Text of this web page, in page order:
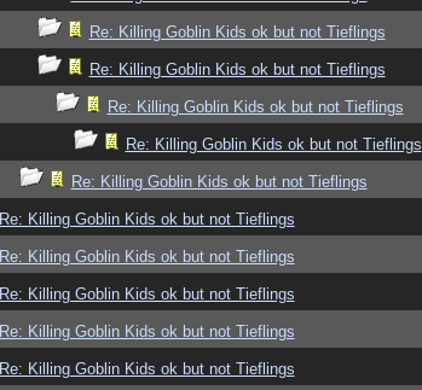
Re: Killing Goblin Kids ok but not Tieflings
Re: Killing Goblin Kids ok but not Tieflings
Re: Killing Goblin Kids ok but not Tieflings
Re: Killing Goblin Kids ok but not Tieflings
Re: Killing Goblin Kids ok but not Tieflings
Re: Killing Goblin Kids ok but not Tieflings
Re: Killing Goblin Kids ok but not Tieflings
Re: Killing Goblin Kids ok but not Tieflings
Re: Killing Goblin Kids ok but not Tieflings
Re: Killing Goblin Kids ok but not Tieflings